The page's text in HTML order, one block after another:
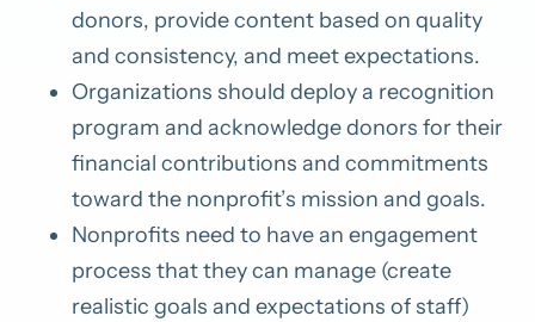
donors, provide content based on quality
and consistency, and meet expectations.
Organizations should deploy a recognition
program and acknowledge donors for their
financial contributions and commitments
toward the nonprofit’s mission and goals.
Nonprofits need to have an engagement
process that they can manage (create
realistic goals and expectations of staff)